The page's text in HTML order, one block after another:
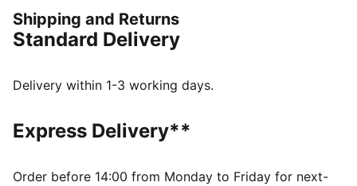
ensuring a perfect fit for matchday action.
FEATURES & BENEFITS
from your skin and help keep you dry and
As part of the RE:FIBRE program, this garment is made
of at least 95% recycled material from textile waste
DETAILS
Shipping and Returns
Standard Delivery
Delivery within 1-3 working days.
Express Delivery**
Order before 14:00 from Monday to Friday for next-